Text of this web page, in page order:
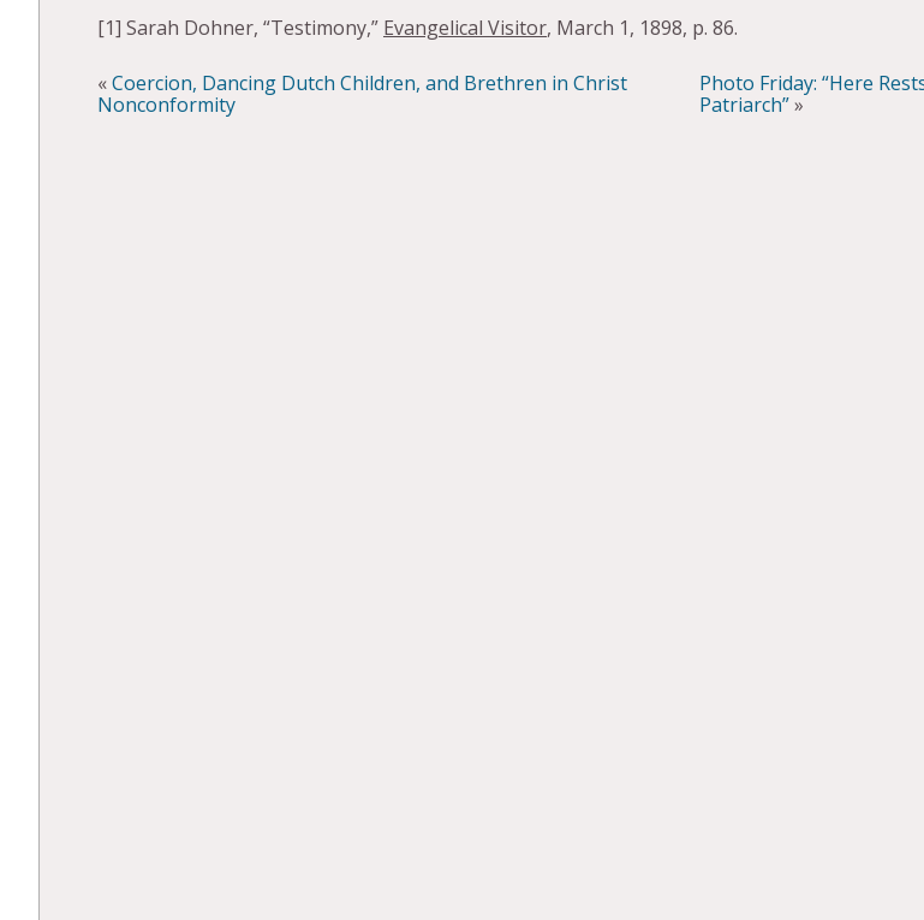
[1] Sarah Dohner, “Testimony,” Evangelical Visitor, March 1, 1898, p. 86.
«Coercion, Dancing Dutch Children, and Brethren in Christ
Nonconformity
Photo Friday: “Here
Patriarch”»